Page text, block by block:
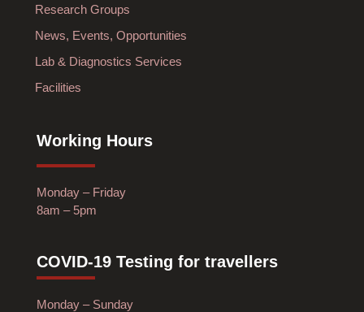
Research Groups
News, Events, Opportunities
Lab & Diagnostics Services
Facilities
Working Hours
Monday – Friday
8am – 5pm
COVID-19 Testing for travellers
Monday – Sunday